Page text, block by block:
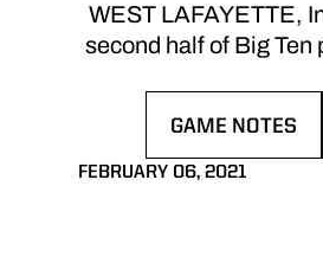
WEST LAFAYETTE,
second half of Big Ten
GAME NOTES
FEBRUARY 06, 2021